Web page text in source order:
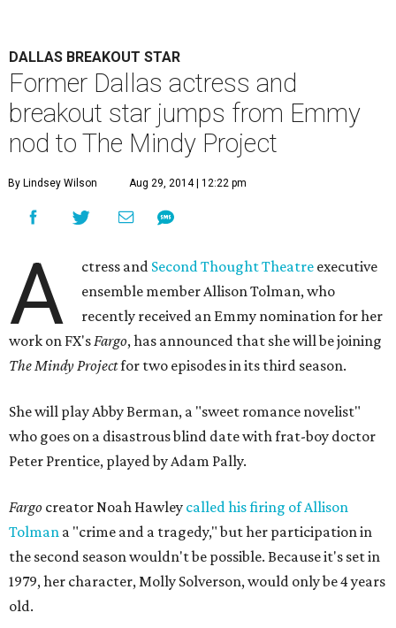
DALLAS BREAKOUT STAR
Former Dallas actress and
breakout star jumps from Emmy
nod to The Mindy Project
By Lindsey Wilson Aug 29, 2014 | 12:22 pm
A ctress and Second Thought Theatre executive
ensemble member Allison Tolman, who
recently received an Emmy nomination for her
work on FX'sFargo, has announced that she will be joining
The Mindy Projectfor two episodes in its third season.
She will play Abby Berman, a "sweet romance novelist"
who goes on a disastrous blind date with frat-boy doctor
Peter Prentice, played by Adam Pally.
Fargo creator Noah Hawley called his firing of Allison
Tolman a "crime and a tragedy," but her participation in
the second season wouldn't be possible. Because it's set in
1979, her character, Molly Solverson, would only be 4 years
old.